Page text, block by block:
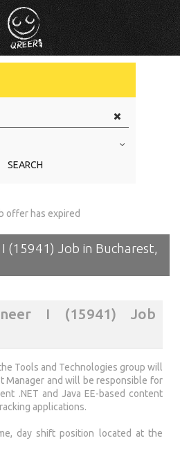
SEARCH
offer has expired
(15941) Job in Bucharest,
I (15941) Job
Tools and Technologies group will
Manager and will be responsible for
.NET and Java EE-based content
applications.
day shift position located at the